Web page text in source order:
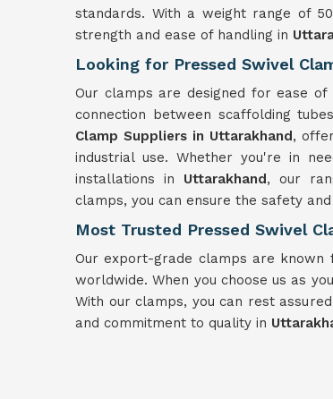
standards. With a weight range of
strength and ease of handling in
Looking for Pressed Swivel
Our clamps are designed for ease of
connection between scaffolding
Clamp Suppliers in Uttarakhand,
industrial use. Whether you're in
installations in Uttarakhand, our
clamps, you can ensure the safety
Most Trusted Pressed Swivel
Our export-grade clamps are
worldwide. When you choose us as
With our clamps, you can rest
and commitment to quality in